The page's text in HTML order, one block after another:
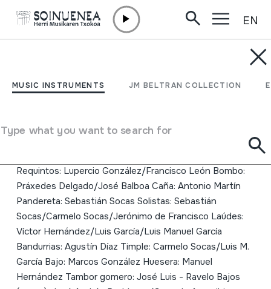
MUSIC INSTRUMENTS JM BELTRAN COLLECTION
Type what you want to search for
EN
Leyenda y tradición
Los chincanayros Guitarras: Osmundo Delgado/Ricardo
Requintos: Lupercio González/Francisco León Bombo:
Práxedes Delgado/José Balboa Caña: Antonio Martín
Pandereta: Sebastián Socas Solistas: Sebastián
Socas/Carmelo Socas/Jerónimo de Francisco Laúdes:
Víctor Hernández/Luis García/Luis Manuel García
Bandurrias: Agustín Díaz Timple: Carmelo Socas/Luis M.
García Bajo: Marcos González Huesera: Manuel
Hernández Tambor gomero: José Luis - Ravelo Bajos